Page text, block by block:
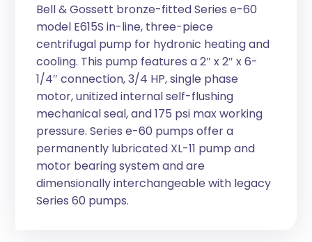
Bell & Gossett bronze-fitted Series e-60
model E615S in-line, three-piece
centrifugal pump for hydronic heating and
cooling. This pump features a 2″ x 2″ x 6-
1/4″ connection, 3/4 HP, single phase
motor, unitized internal self-flushing
mechanical seal, and 175 psi max working
pressure. Series e-60 pumps offer a
permanently lubricated XL-11 pump and
motor bearing system and are
dimensionally interchangeable with legacy
Series 60 pumps.